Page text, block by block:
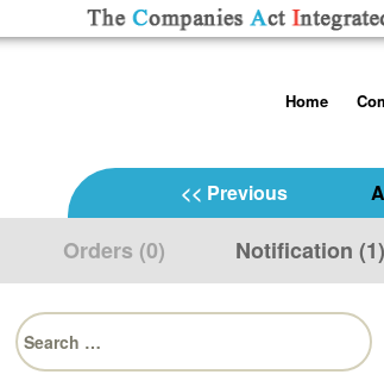
toHome
Contact Us
Help/Usage
<< Previous
Orders (0) Notification (1)
Search
for: